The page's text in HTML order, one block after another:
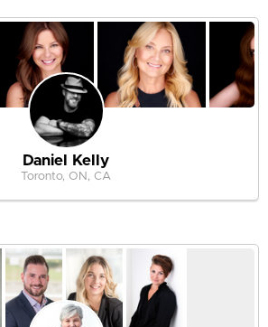
Daniel Kelly
Toronto, ON, CA